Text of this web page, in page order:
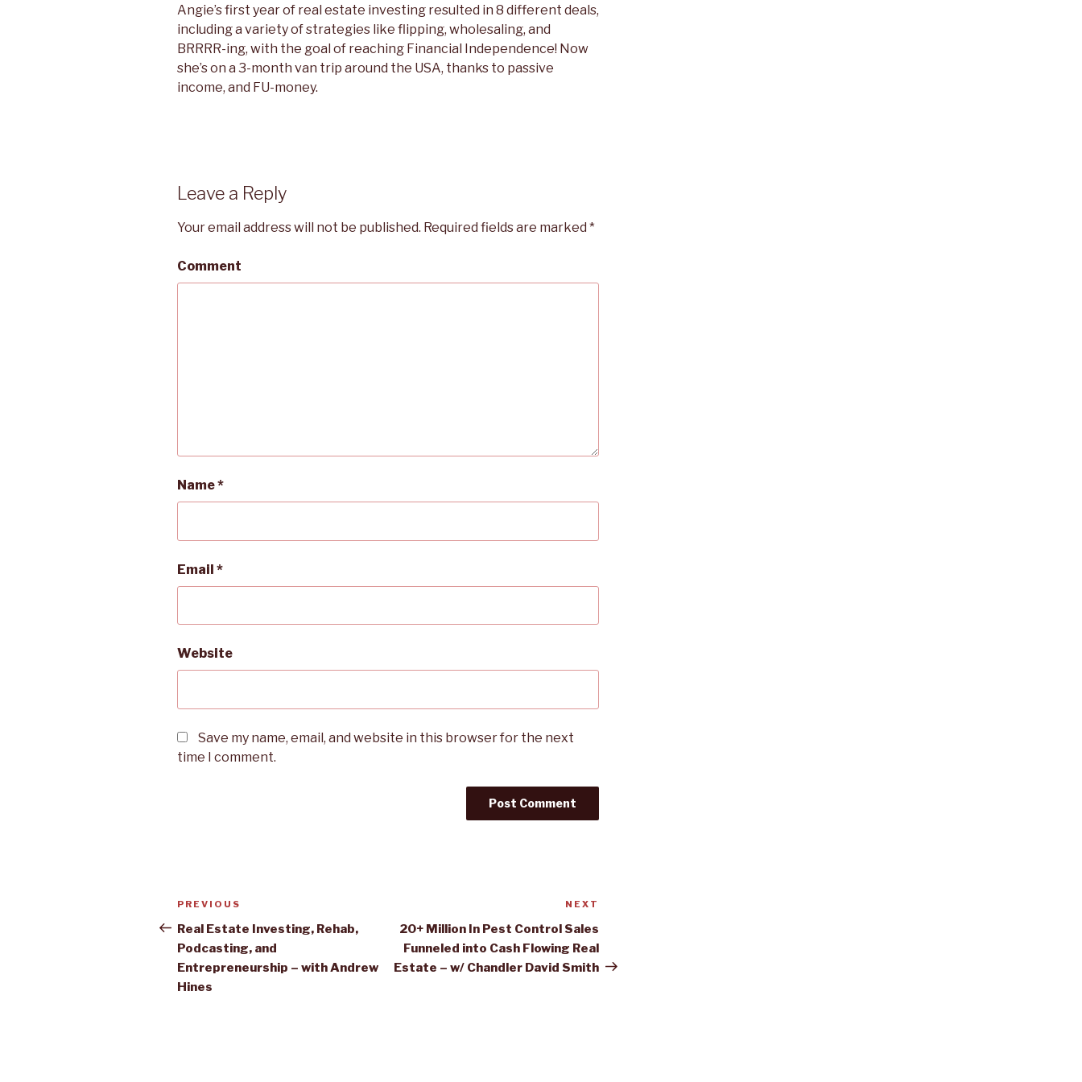
Angie’s first year of real estate investing resulted in 8 different deals,
including a variety of strategies like flipping, wholesaling, and
BRRRR-ing, with the goal of reaching Financial Independence! Now
she’s on a 3-month van trip around the USA, thanks to passive
income, and FU-money.
Leave a Reply
Your email address will not be published. Required fields are marked *
Comment
Name*
Email *
Website
Save my name, email, and website in this browser for the next
time I comment.
Post
navigation
Previous
Post
PREVIOUS
Real Estate Investing, Rehab,
Podcasting, and
Entrepreneurship – with Andrew
Hines
NEXT
20+ Million In Pest Control Sales
Funneled into Cash Flowing Real
Estate – w/ Chandler David Smith